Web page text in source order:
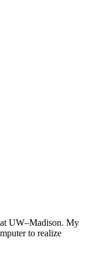
at UW–Madison. My
to realize